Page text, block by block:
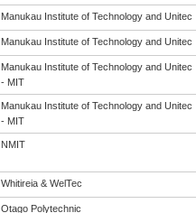
Manukau Institute of Technology and Unitec
Manukau Institute of Technology and Unitec
Manukau Institute of Technology and Unitec
- MIT
Manukau Institute of Technology and Unitec
- MIT
NMIT
Whitireia & WelTec
Otago Polytechnic